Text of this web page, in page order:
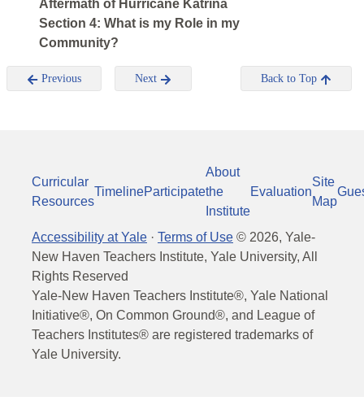
Aftermath of Hurricane Katrina
Section 4: What is my Role in my
Community?
Previous Next Back to Top
Curricular
Resources
TimelineParticipate
About
the
Institute
Evaluation
Site
Map
Accessibility at Yale · Terms of Use © 2026, Yale-
New Haven Teachers Institute, Yale University, All
Rights Reserved
Yale-New Haven Teachers Institute®, Yale National
Initiative®, On Common Ground®, and League of
Teachers Institutes® are registered trademarks of
Yale University.